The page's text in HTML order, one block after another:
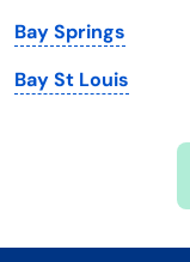
Michigan
Minnesota
Mississippi
Bay Springs
Bay St Louis